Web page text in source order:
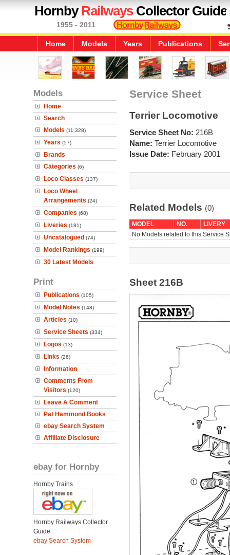
HornbyRailwaysCollector Guide
1955 - 2011
Home Models Years Publications
Models
Home
Search
Models (11,328)
Years (57)
Brands
Categories (6)
Loco Classes (137)
Loco Wheel
Arrangements (24)
Companies (68)
Liveries (181)
Uncatalogued (74)
Model Rankings (199)
30 Latest Models
Print
Publications (105)
Model Notes (148)
Articles (10)
Service Sheets (334)
Logos (13)
Links (26)
Information
Comments From
Visitors (120)
Leave A Comment
Pat Hammond Books
ebay Search System
Affiliate Disclosure
ebay for Hornby
Hornby Trains
Hornby Railways Collector
Guide
ebay Search System
Service Sheet
Terrier Locomotive
Service Sheet No: 216B
Name: Terrier Locomotive
Issue Date: February 2001
Related Models (0)
MODEL NO.
LIVERY
No Models related to this Service
Sheet 216B